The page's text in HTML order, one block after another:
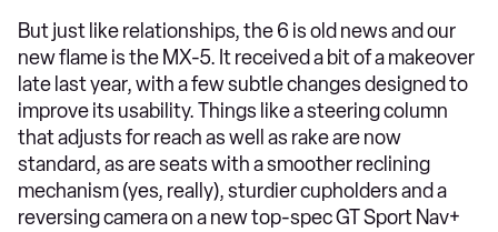
But just like relationships, the 6 is old news and our
new flame is the MX-5. It received a bit of a makeover
late last year, with a few subtle changes designed to
improve its usability. Things like a steering column
that adjusts for reach as well as rake are now
standard, as are seats with a smoother reclining
mechanism (yes, really), sturdier cupholders and a
reversing camera on a new top-spec GT Sport Nav+